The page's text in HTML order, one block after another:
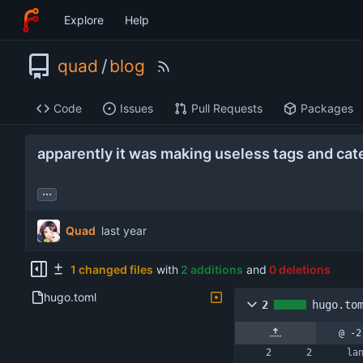
Explore Help
quad /blog
Code Issues Pull Requests Packages
apparently it was making useless tags and
...
Quad
1 changed files with 2 additions and 0 deletions
hugo.toml
2
@ -